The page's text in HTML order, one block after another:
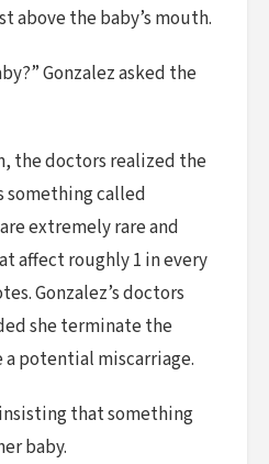
above the baby’s mouth.
Gonzalez asked the
the doctors realized the
something called
extremely rare and
affect roughly 1 in every
Gonzalez’s doctors
she terminate the
a potential miscarriage.
that something
baby.